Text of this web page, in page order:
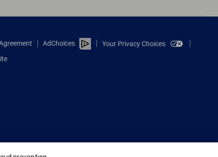
AdChoices
Your Privacy Choices